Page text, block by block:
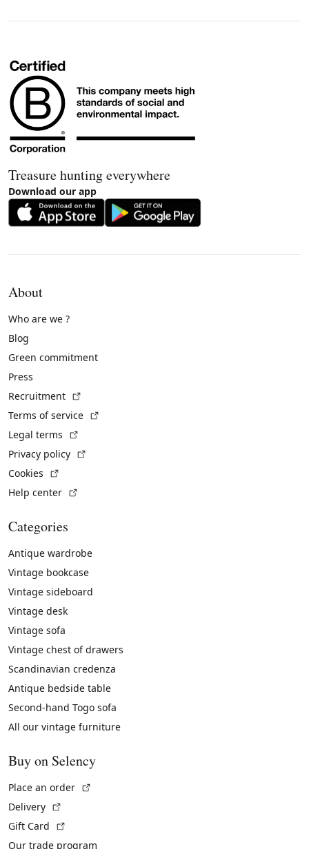
Treasure hunting everywhere
Download our app
About
Who are we ?
Blog
Green commitment
Press
Recruitment
Terms of service
Legal terms
Privacy policy
Cookies
Help center
Categories
Antique wardrobe
Vintage bookcase
Vintage sideboard
Vintage desk
Vintage sofa
Vintage chest of drawers
Scandinavian credenza
Antique bedside table
Second-hand Togo sofa
All our vintage furniture
Buy on Selency
Place an order
Delivery
Gift Card
Our trade program